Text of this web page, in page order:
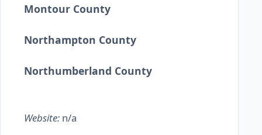
Montour County
Northampton County
Northumberland County
Website: n/a